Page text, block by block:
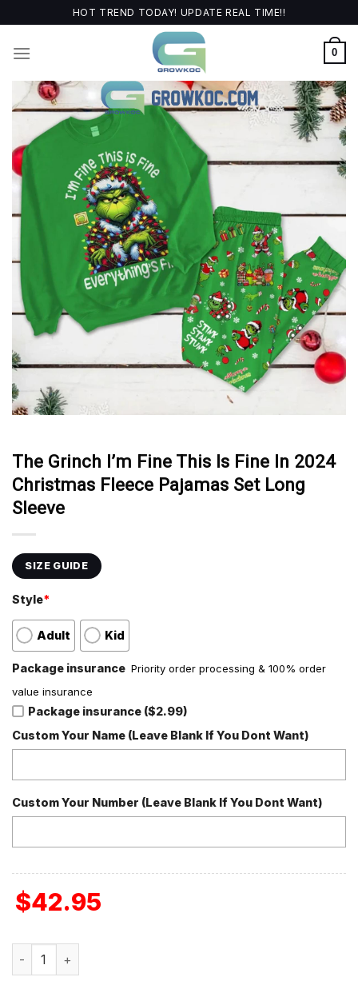
to
content
HOT TREND TODAY! UPDATE REAL TIME!!
0
The Grinch I’m Fine This Is Fine In 2024
Christmas Fleece Pajamas Set Long
Sleeve
SIZE GUIDE
Style*
Adult Kid
Package insurance Priority order processing & 100% order
value insurance
Package insurance ($2.99)
Custom Your Name (Leave Blank If You Dont Want)
Custom Your Number (Leave Blank If You Dont Want)
$42.95
The Grinch I'm Fine This Is Fine In 2024 Christmas Fleece